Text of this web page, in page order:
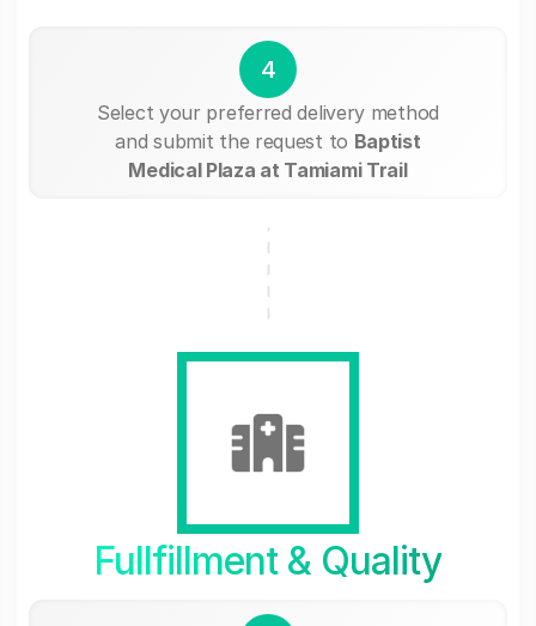
4
Select your preferred delivery method
and submit the request to Baptist
Medical Plaza at Tamiami Trail
Fullfillment & Quality